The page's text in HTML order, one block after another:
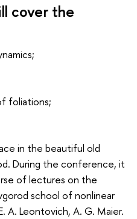
cover the
foliations;
in the beautiful old
During the conference, it
of lectures on the
school of nonlinear
A. Leontovich, A. G. Maier.